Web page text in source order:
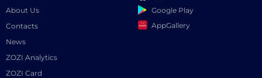
About Us
Contacts
News
ZOZI Analytics
ZOZI Card
Google Play
AppGallery